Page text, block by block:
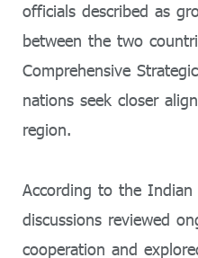
officials described as
between the two
Comprehensive
nations seek closer
region.
According to the
discussions reviewed
cooperation and